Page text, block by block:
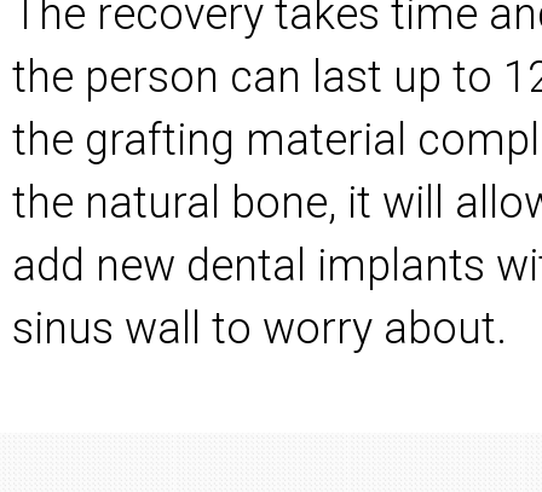
The recovery takes time
the person can last up to
the grafting material
the natural bone, it will
add new dental implants
sinus wall to worry about.